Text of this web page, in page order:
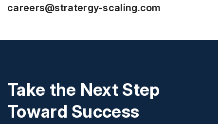
careers@stratergy-scaling.com
Take the Next Step
Toward Success